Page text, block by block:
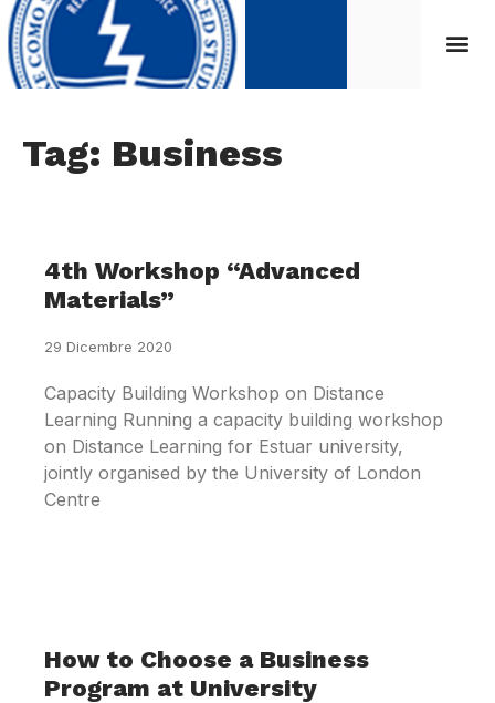
Tag: Business
4th Workshop “Advanced
Materials”
29 Dicembre 2020
Capacity Building Workshop on Distance
Learning Running a capacity building workshop
on Distance Learning for Estuar university,
jointly organised by the University of London
Centre
How to Choose a Business
Program at University